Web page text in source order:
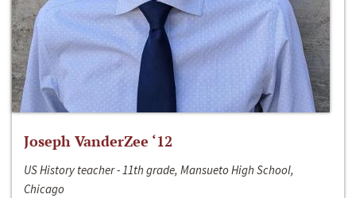
Joseph VanderZee ‘12
US History teacher - 11th grade, Mansueto High School,
Chicago